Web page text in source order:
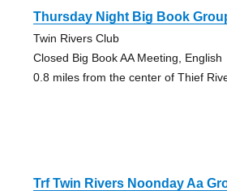
Thursday Night Big Book
Twin Rivers Club
Closed Big Book AA Meeting, English
0.8 miles from the center of Thief
Trf Twin Rivers Noonday Aa